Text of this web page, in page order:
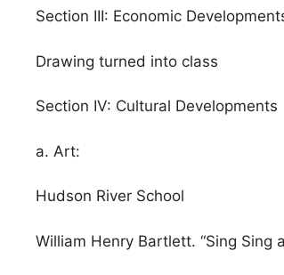
Section III: Economic
Drawing turned into class
Section IV: Cultural Developments
a. Art:
Hudson River School
William Henry Bartlett. “Sing Sing